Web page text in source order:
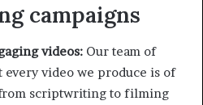
campaigns
videos: Our team of
every video we produce is of
scriptwriting to filming